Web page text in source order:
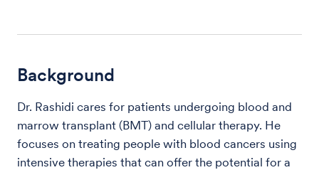
Background
Dr. Rashidi cares for patients undergoing blood and
marrow transplant (BMT) and cellular therapy. He
focuses on treating people with blood cancers using
intensive therapies that can offer the potential for a